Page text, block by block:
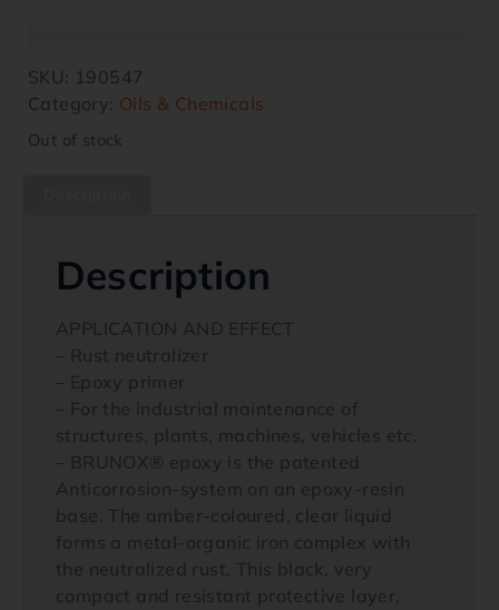
SKU: 190547
Category: Oils & Chemicals
Out of stock
Description
APPLICATION AND EFFECT
– Rust neutralizer
– Epoxy primer
– For the industrial maintenance of
structures, plants, machines, vehicles etc.
– BRUNOX® epoxy is the patented
Anticorrosion-system on an epoxy-resin
base. The amber-coloured, clear liquid
forms a metal-organic iron complex with
the neutralized rust. This black, very
compact and resistant protective layer,